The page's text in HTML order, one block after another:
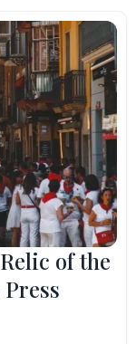
of the
Press